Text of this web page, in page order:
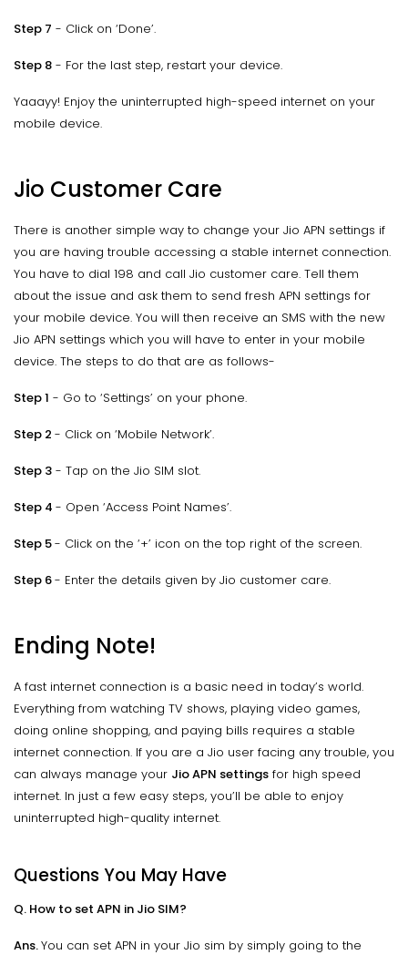
Step 7 - Click on ‘Done’.
Step 8 - For the last step, restart your device.
Yaaayy! Enjoy the uninterrupted high-speed internet on your
mobile device.
Jio Customer Care
There is another simple way to change your Jio APN settings if
you are having trouble accessing a stable internet connection.
You have to dial 198 and call Jio customer care. Tell them
about the issue and ask them to send fresh APN settings for
your mobile device. You will then receive an SMS with the new
Jio APN settings which you will have to enter in your mobile
device. The steps to do that are as follows-
Step 1 - Go to ‘Settings’ on your phone.
Step 2 - Click on ‘Mobile Network’.
Step 3 - Tap on the Jio SIM slot.
Step 4 - Open ‘Access Point Names’.
Step 5- Click on the ‘+’ icon on the top right of the screen.
Step 6- Enter the details given by Jio customer care.
Ending Note!
A fast internet connection is a basic need in today’s world.
Everything from watching TV shows, playing video games,
doing online shopping, and paying bills requires a stable
internet connection. If you are a Jio user facing any trouble, you
can always manage your Jio APN settings for high speed
internet. In just a few easy steps, you’ll be able to enjoy
uninterrupted high-quality internet.
Questions You May Have
Q. How to set APN in Jio SIM?
Ans.You can set APN in your Jio sim by simply going to the